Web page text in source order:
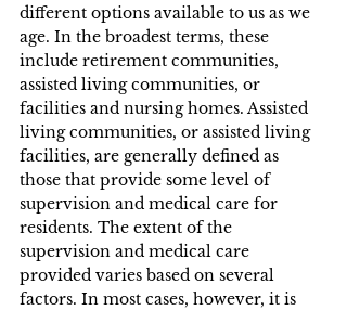
different options available to us as we
age. In the broadest terms, these
include retirement communities,
assisted living communities, or
facilities and nursing homes. Assisted
living communities, or assisted living
facilities, are generally defined as
those that provide some level of
supervision and medical care for
residents. The extent of the
supervision and medical care
provided varies based on several
factors. In most cases, however, it is